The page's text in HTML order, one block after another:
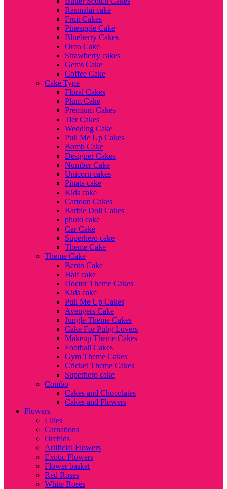
Rasmalai cake
Fruit Cakes
Pineapple Cake
Blueberry Cakes
Oreo Cake
Strawberry cakes
Gems Cake
Coffee Cake
Cake Type
Floral Cakes
Plum Cake
Premium Cakes
Tier Cakes
Wedding Cake
Pull Me Up Cakes
Bomb Cake
Designer Cakes
Number Cake
Unicorn cakes
Pinata cake
Kids cake
Cartoon Cakes
Barbie Doll Cakes
photo cake
Car Cake
Superhero cake
Theme Cake
Theme Cake
Bento Cake
Half cake
Doctor Theme Cakes
Kids cake
Pull Me Up Cakes
Avengers Cake
Jungle Theme Cakes
Cake For Pubg Lovers
Makeup Theme Cakes
Football Cakes
Gym Theme Cakes
Cricket Theme Cakes
Superhero cake
Combo
Cakes and Chocolates
Cakes and Flowers
Flowers
Lilies
Carnations
Orchids
Artificial Flowers
Exotic Flowers
Flower basket
Red Roses
White Roses